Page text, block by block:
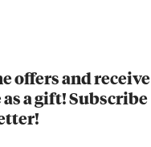
offers and receive
a gift! Subscribe